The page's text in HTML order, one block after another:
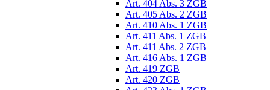
Art. 404 Abs. 3 ZGB
Art. 405 Abs. 2 ZGB
Art. 410 Abs. 1 ZGB
Art. 411 Abs. 1 ZGB
Art. 411 Abs. 2 ZGB
Art. 416 Abs. 1 ZGB
Art. 419 ZGB
Art. 420 ZGB